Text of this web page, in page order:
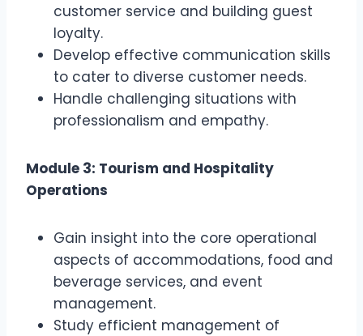
customer service and building guest
loyalty.
Develop effective communication skills
to cater to diverse customer needs.
Handle challenging situations with
professionalism and empathy.
Module 3: Tourism and Hospitality
Operations
Gain insight into the core operational
aspects of accommodations, food and
beverage services, and event
management.
Study efficient management of